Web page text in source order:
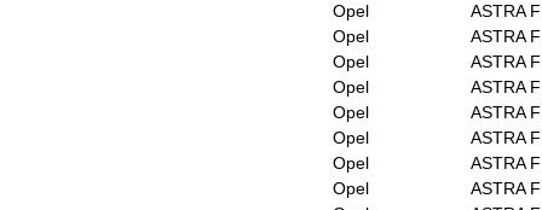
Opel
ASTRA F
Opel
ASTRA
Opel
ASTRA
Opel
ASTRA
Opel
ASTRA
Opel
ASTRA
Opel
ASTRA
Opel
ASTRA